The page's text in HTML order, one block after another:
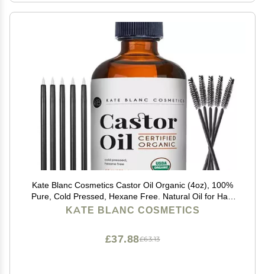
Kate Blanc Cosmetics Castor Oil Organic (4oz), 100%
Pure, Cold Pressed, Hexane Free. Natural Oil for Hair,
Eyelashes, Eyebrows. Skin Moisturizer with Starter Kit
KATE BLANC COSMETICS
£63.13
£37.88